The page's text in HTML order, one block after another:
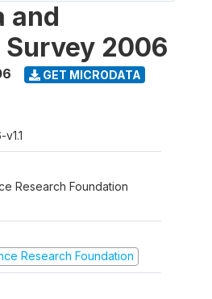
and
2006
GET MICRODATA
Research Foundation
Research Foundation